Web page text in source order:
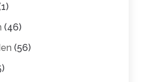
(46)
(56)